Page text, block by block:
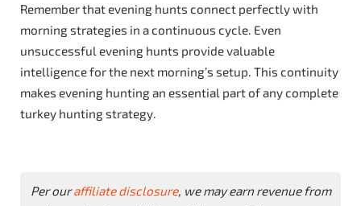
Remember that evening hunts connect perfectly with
morning strategies in a continuous cycle. Even
unsuccessful evening hunts provide valuable
intelligence for the next morning’s setup. This continuity
makes evening hunting an essential part of any complete
turkey hunting strategy.
Per ouraffiliate disclosure, we may earn revenue from